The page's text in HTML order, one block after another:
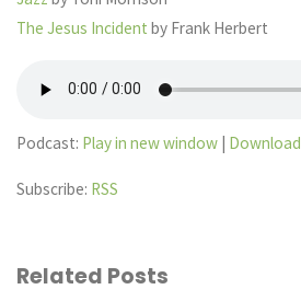
The Jesus Incident by Frank Herbert
Podcast: Play in new window | Download
Subscribe: RSS
Related Posts